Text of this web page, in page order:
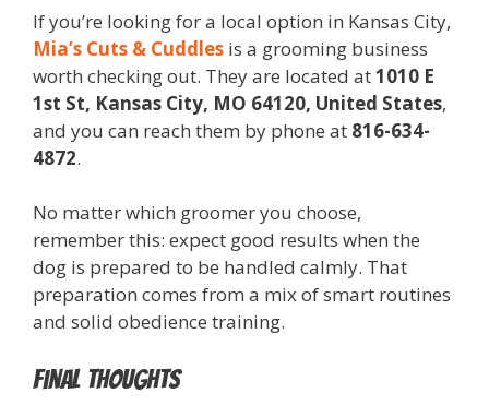
If you’re looking for a local option in Kansas City,
Mia’s Cuts & Cuddles is a grooming business
worth checking out. They are located at1010 E
1st St, Kansas City, MO 64120, United States,
and you can reach them by phone at 816-634-
4872.
No matter which groomer you choose,
remember this: expect good results when the
dog is prepared to be handled calmly. That
preparation comes from a mix of smart routines
and solid obedience training.
Final Thoughts